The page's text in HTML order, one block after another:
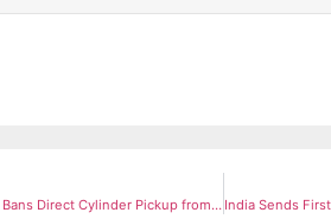
Pune Enforces OTP-Based LPG Delivery, Bans Direct Cylinder Pickup from Agencies